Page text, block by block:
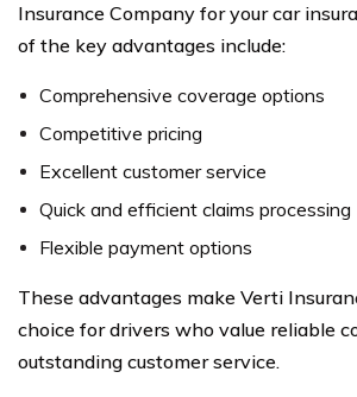
Insurance Company for your car
of the key advantages include:
Comprehensive coverage options
Competitive pricing
Excellent customer service
Quick and efficient claims processing
Flexible payment options
These advantages make Verti
choice for drivers who value reliable
outstanding customer service.